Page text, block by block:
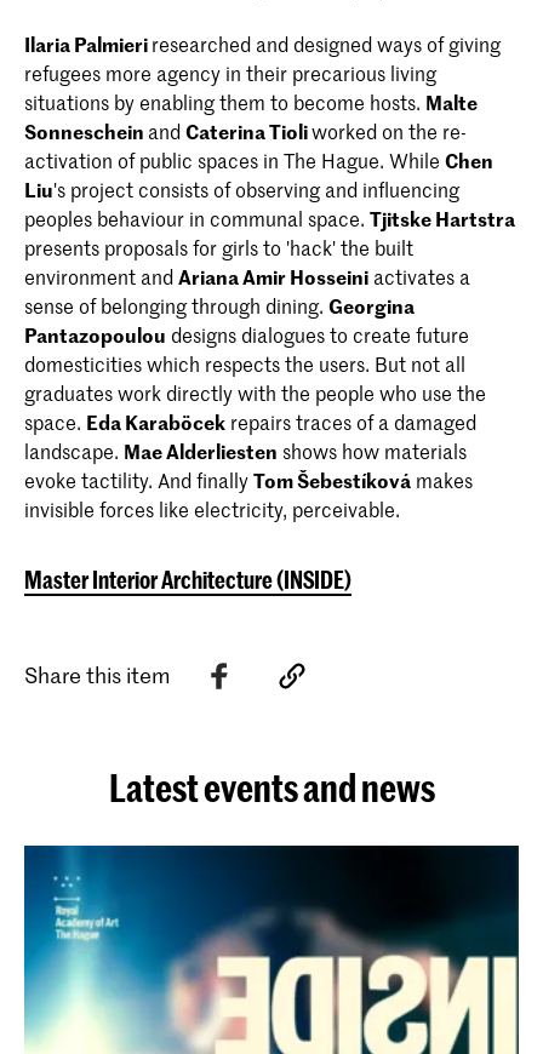
Ilaria Palmieriresearched and designed ways of giving
refugees more agency in their precarious living
situations by enabling them to become hosts. Malte
Sonneschein andCaterina Tioliworked on the re-
activation of public spaces in The Hague. While Chen
Liu's project consists of observing and influencing
peoples behaviour in communal space. Tjitske Hartstra
presents proposals for girls to 'hack' the built
environment andAriana Amir Hosseini activates a
sense of belonging through dining. Georgina
Pantazopoulou designs dialogues to create future
domesticities which respects the users. But not all
graduates work directly with the people who use the
space. Eda Karaböcek repairs traces of a damaged
landscape. Mae Alderliesten shows how materials
evoke tactility. And finallyTom Šebestíková makes
invisible forces like electricity, perceivable.
Master Interior Architecture (INSIDE)
Share this item
Latest events and news